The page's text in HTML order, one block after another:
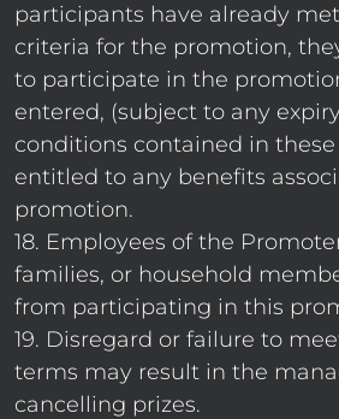
participants have already
criteria for the promotion,
to participate in the
entered, (subject to any
conditions contained in
entitled to any benefits
promotion.
18. Employees of the
families, or household
from participating in this
19. Disregard or failure to
terms may result in the
cancelling prizes.